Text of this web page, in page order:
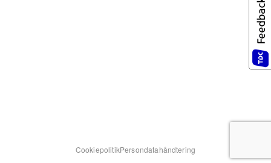
CookiepolitikPersondatahåndtering